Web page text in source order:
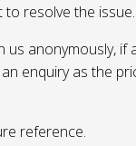
resolve the issue.
anonymously, if
enquiry as the
reference.